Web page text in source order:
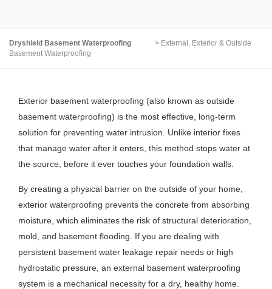
Dryshield Basement Waterproofing > External, Exterior & Outside
Basement Waterproofing
Exterior basement waterproofing (also known as outside
basement waterproofing) is the most effective, long-term
solution for preventing water intrusion. Unlike interior fixes
that manage water after it enters, this method stops water at
the source, before it ever touches your foundation walls.
By creating a physical barrier on the outside of your home,
exterior waterproofing prevents the concrete from absorbing
moisture, which eliminates the risk of structural deterioration,
mold, and basement flooding. If you are dealing with
persistent basement water leakage repair needs or high
hydrostatic pressure, an external basement waterproofing
system is a mechanical necessity for a dry, healthy home.